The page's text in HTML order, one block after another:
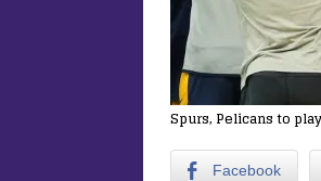
Spurs, Pelicans to
Facebook